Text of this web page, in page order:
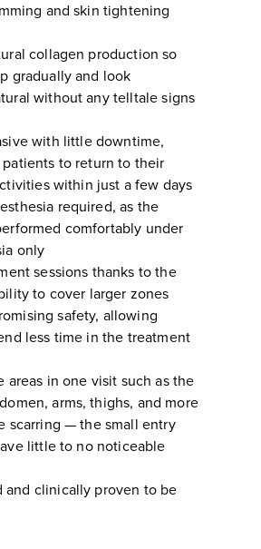
and skin tightening
collagen production so
gradually and look
without any telltale signs
with little downtime,
to return to their
within just a few days
required, as the
comfortably under
only
sessions thanks to the
to cover larger zones
safety, allowing
less time in the treatment
areas in one visit such as the
arms, thighs, and more
scarring — the small entry
little to no noticeable
and clinically proven to be